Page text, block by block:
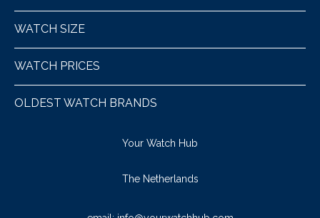
WATCH SIZE
WATCH PRICES
OLDEST WATCH BRANDS
Your Watch Hub
The Netherlands